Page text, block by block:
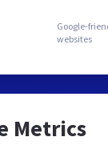
Google-
websites
Metrics